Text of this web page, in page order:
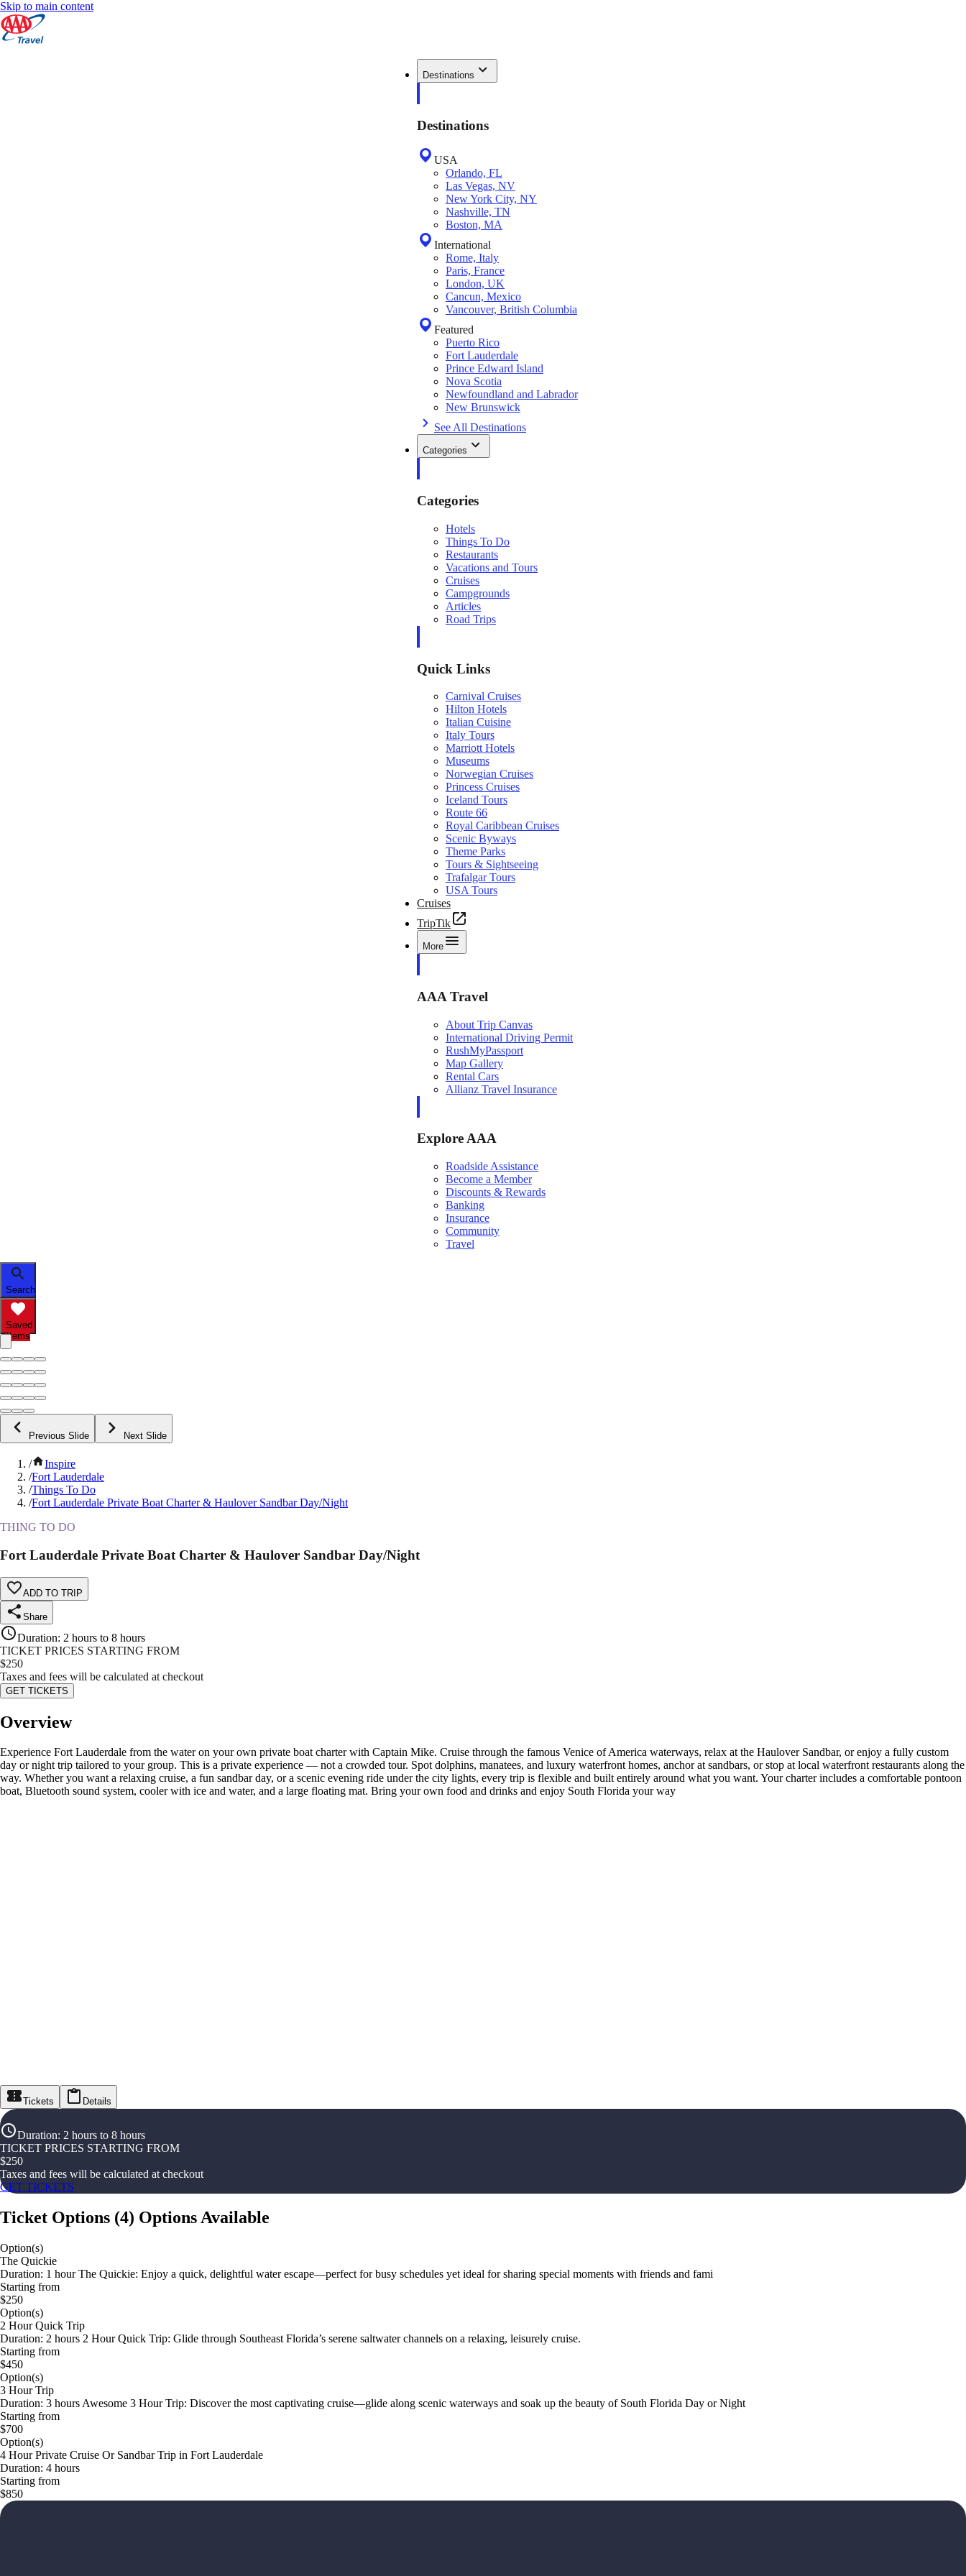
Skip to main content
Destinations
Destinations
USA
Orlando, FL
Las Vegas, NV
New York City, NY
Nashville, TN
Boston, MA
International
Rome, Italy
Paris, France
London, UK
Cancun, Mexico
Vancouver, British Columbia
Featured
Puerto Rico
Fort Lauderdale
Prince Edward Island
Nova Scotia
Newfoundland and Labrador
New Brunswick
See All Destinations
Categories
Categories
Hotels
Things To Do
Restaurants
Vacations and Tours
Cruises
Campgrounds
Articles
Road Trips
Quick Links
Carnival Cruises
Hilton Hotels
Italian Cuisine
Italy Tours
Marriott Hotels
Museums
Norwegian Cruises
Princess Cruises
Iceland Tours
Route 66
Royal Caribbean Cruises
Scenic Byways
Theme Parks
Tours & Sightseeing
Trafalgar Tours
USA Tours
Cruises
TripTik
More
AAA Travel
About Trip Canvas
International Driving Permit
RushMyPassport
Map Gallery
Rental Cars
Allianz Travel Insurance
Explore AAA
Roadside Assistance
Become a Member
Discounts & Rewards
Banking
Insurance
Community
Travel
Search
Saved
Items
Previous Slide Next Slide
/
Inspire
/Fort Lauderdale
/Things To Do
/Fort Lauderdale Private Boat Charter & Haulover Sandbar Day/Night
THING TO DO
Fort Lauderdale Private Boat Charter & Haulover Sandbar Day/Night
ADD TO TRIP
Share
Duration: 2 hours to 8 hours
TICKET PRICES STARTING FROM
$250
Taxes and fees will be calculated at checkout
GET TICKETS
Overview
Experience Fort Lauderdale from the water on your own private boat charter with Captain Mike. Cruise through the famous Venice of America waterways, relax at the Haulover Sandbar, or enjoy a fully custom
day or night trip tailored to your group. This is a private experience — not a crowded tour. Spot dolphins, manatees, and luxury waterfront homes, anchor at sandbars, or stop at local waterfront restaurants along the
way. Whether you want a relaxing cruise, a fun sandbar day, or a scenic evening ride under the city lights, every trip is flexible and built entirely around what you want. Your charter includes a comfortable pontoon
boat, Bluetooth sound system, cooler with ice and water, and a large floating mat. Bring your own food and drinks and enjoy South Florida your way
Tickets Details
Duration: 2 hours to 8 hours
TICKET PRICES STARTING FROM
$250
Taxes and fees will be calculated at checkout
GET TICKETS
Ticket Options (4) Options Available
Option(s)
The Quickie
Duration: 1 hour The Quickie: Enjoy a quick, delightful water escape—perfect for busy schedules yet ideal for sharing special moments with friends and fami
Starting from
$250
Option(s)
2 Hour Quick Trip
Duration: 2 hours 2 Hour Quick Trip: Glide through Southeast Florida’s serene saltwater channels on a relaxing, leisurely cruise.
Starting from
$450
Option(s)
3 Hour Trip
Duration: 3 hours Awesome 3 Hour Trip: Discover the most captivating cruise—glide along scenic waterways and soak up the beauty of South Florida Day or Night
Starting from
$700
Option(s)
4 Hour Private Cruise Or Sandbar Trip in Fort Lauderdale
Duration: 4 hours
Starting from
$850